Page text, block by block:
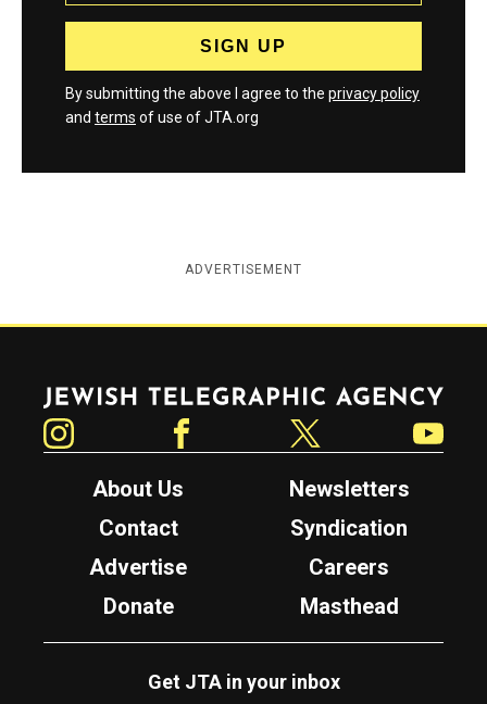
By submitting the above I agree to the privacy policy
and terms of use of JTA.org
ADVERTISEMENT
Jewish Telegraphic Agency
About Us
Newsletters
Contact
Syndication
Advertise
Careers
Donate
Masthead
Get JTA in your inbox